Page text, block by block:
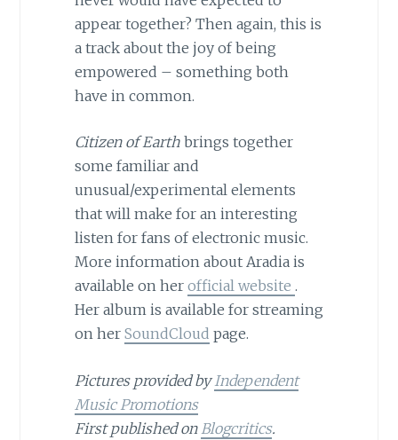
appear together? Then again, this is
a track about the joy of being
empowered – something both
have in common.
Citizen of Earthbrings together
some familiar and
unusual/experimental elements
that will make for an interesting
listen for fans of electronic music.
More information about Aradia is
available on her official website .
Her album is available for streaming
on her SoundCloud page.
Pictures provided byIndependent
Music Promotions
First published on Blogcritics.